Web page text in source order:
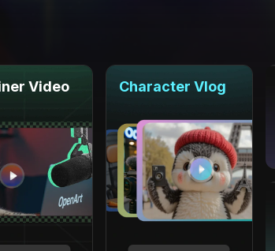
Video Character Vlog